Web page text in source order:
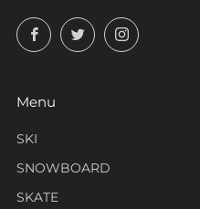
FacebookTwitterInstagram
Menu
SKI
SNOWBOARD
SKATE